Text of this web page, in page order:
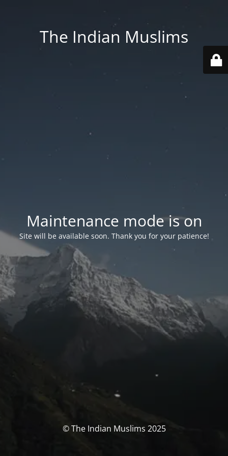
The Indian Muslims
Maintenance mode is on
Site will be available soon. Thank you for your patience!
© The Indian Muslims 2025